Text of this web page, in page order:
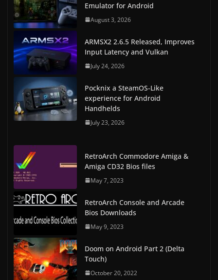
Emulator for Android
August 3, 2026
ARMSX2 2.6.5 Released, Improves
Input Latency and Vulkan
July 24, 2026
Pocknix a SteamOS-Like
experience for Android
Handhelds
July 23, 2026
RetroArch Commodore Amiga &
Amiga CD32 Bios files
May 7, 2023
RetroArch Console and Arcade
Bios Downloads
May 9, 2023
Doom on Android Part 2 (Delta
Touch)
October 20, 2022